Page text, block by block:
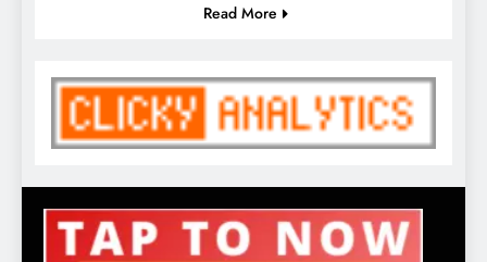
Read More